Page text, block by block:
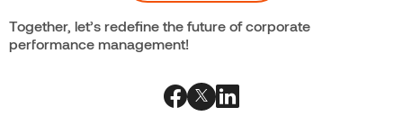
Together, let’s redefine the future of corporate
performance management!